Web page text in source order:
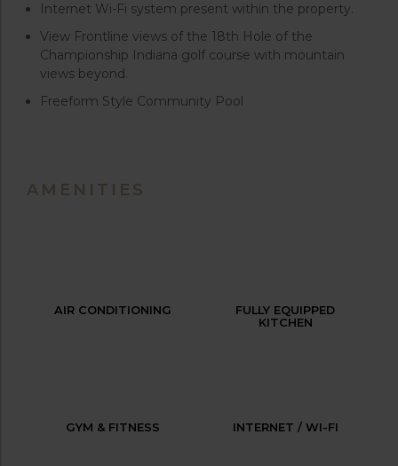
Internet Wi-Fi system present within the property.
View Frontline views of the 18th Hole of the
Championship Indiana golf course with mountain
views beyond.
Freeform Style Community Pool
AMENITIES
AIR CONDITIONING
FULLY EQUIPPED
KITCHEN
GYM & FITNESS INTERNET / WI-FI